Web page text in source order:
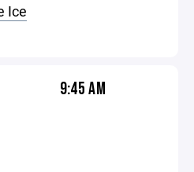
Ice
9:45 AM